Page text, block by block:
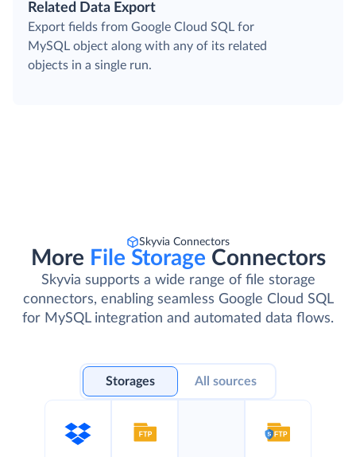
Related Data Export
Export fields from Google Cloud SQL for
MySQL object along with any of its related
objects in a single run.
Skyvia Connectors
More File Storage Connectors
Skyvia supports a wide range of file storage
connectors, enabling seamless Google Cloud SQL
for MySQL integration and automated data flows.
Storages All sources